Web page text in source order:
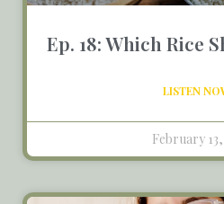
Ep. 18: Which Rice
LISTEN
February 13,